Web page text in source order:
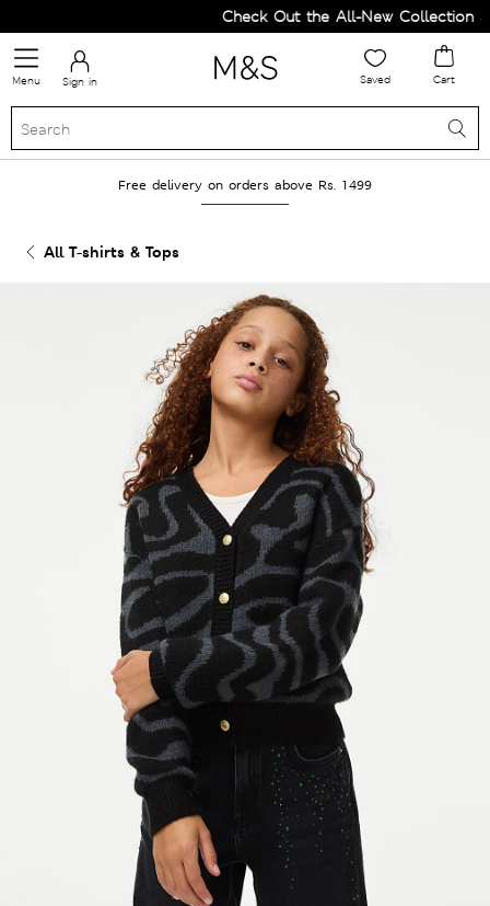
Check Out the All-New Collection
Menu Sign in Saved Cart
Free delivery on orders above Rs. 1499
All T-shirts & Tops